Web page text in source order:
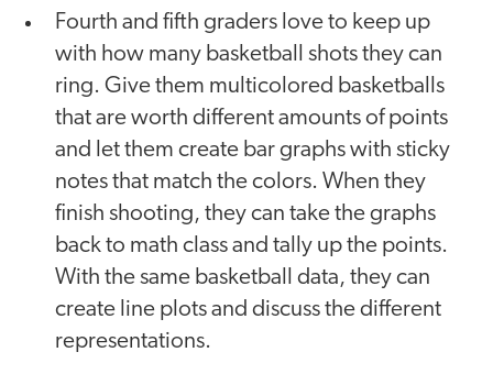
Fourth and fifth graders love to keep up
with how many basketball shots they can
ring. Give them multicolored basketballs
that are worth different amounts of points
and let them create bar graphs with sticky
notes that match the colors. When they
finish shooting, they can take the graphs
back to math class and tally up the points.
With the same basketball data, they can
create line plots and discuss the different
representations.